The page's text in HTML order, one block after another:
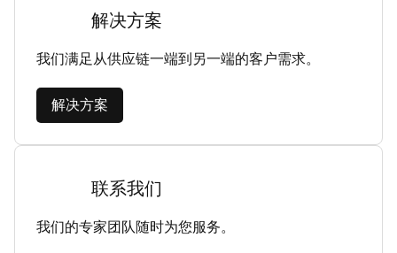
解决方案
我们满足从供应链一端到另一端的客户需求。
解决方案
联系我们
我们的专家团队随时为您服务。